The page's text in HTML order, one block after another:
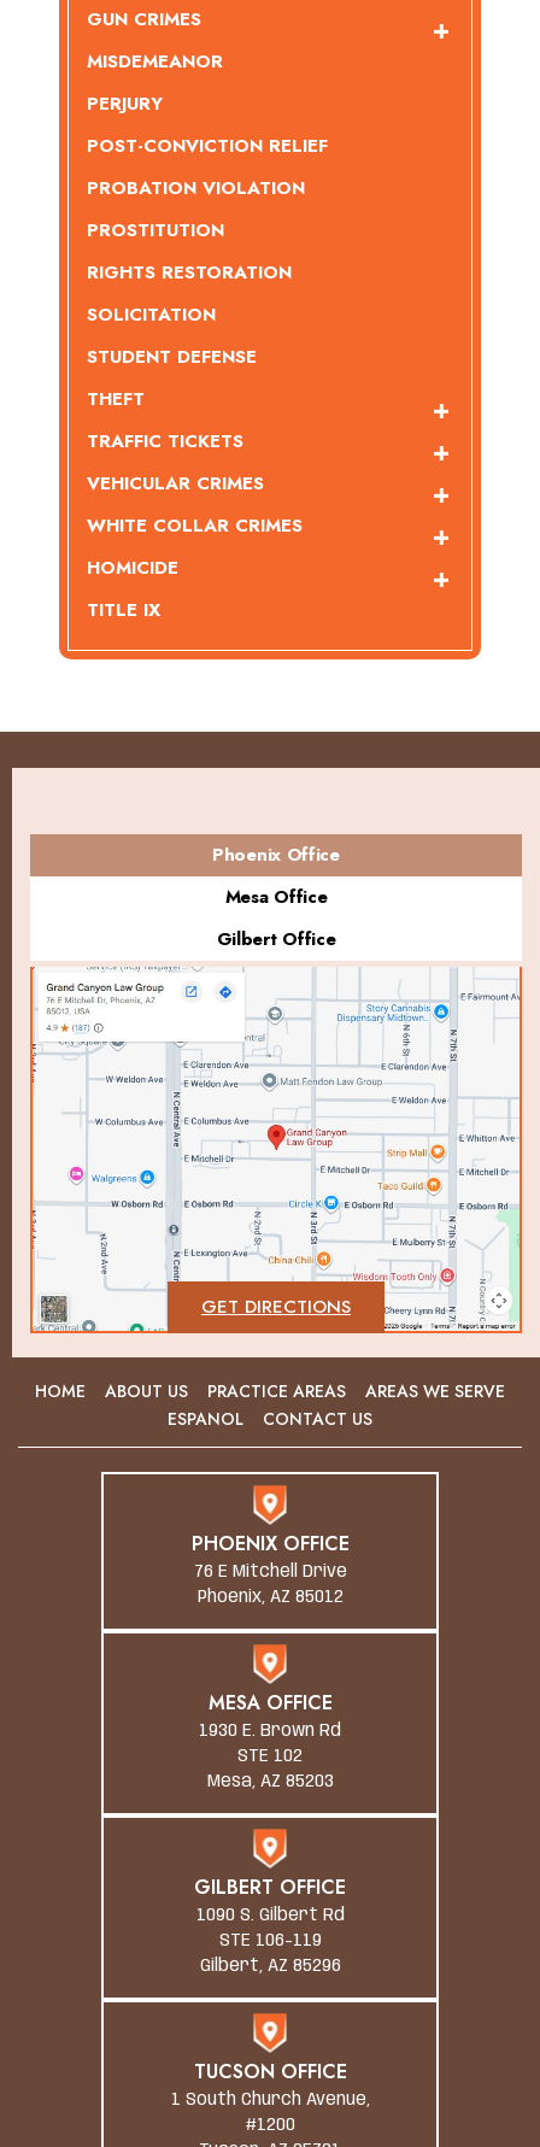
GUN CRIMES
MISDEMEANOR
PERJURY
POST-CONVICTION RELIEF
PROBATION VIOLATION
PROSTITUTION
RIGHTS RESTORATION
SOLICITATION
STUDENT DEFENSE
THEFT
TRAFFIC TICKETS
VEHICULAR CRIMES
WHITE COLLAR CRIMES
HOMICIDE
TITLE IX
Phoenix Office
Mesa Office
Gilbert Office
GET DIRECTIONS
HOME ABOUT US PRACTICE AREAS
AREAS WE SERVE
ESPANOL
CONTACT US
PHOENIX OFFICE
76 E Mitchell Drive
Phoenix, AZ 85012
MESA OFFICE
1930 E. Brown Rd
STE 102
Mesa, AZ 85203
GILBERT OFFICE
1090 S. Gilbert Rd
STE 106-119
Gilbert, AZ 85296
TUCSON OFFICE
1 South Church Avenue,
#1200